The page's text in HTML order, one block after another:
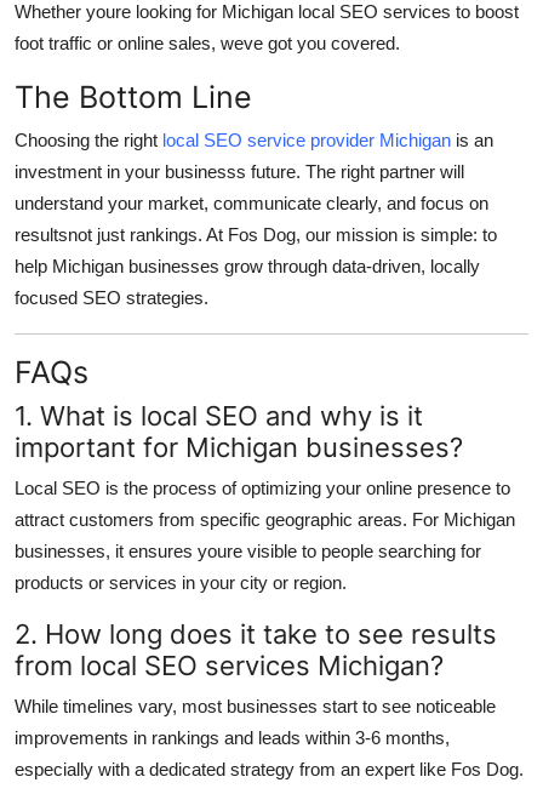
Whether youre looking for Michigan local SEO services to boost
foot traffic or online sales, weve got you covered.
The Bottom Line
Choosing the right local SEO service provider Michigan is an
investment in your businesss future. The right partner will
understand your market, communicate clearly, and focus on
resultsnot just rankings. At Fos Dog, our mission is simple: to
help Michigan businesses grow through data-driven, locally
focused SEO strategies.
FAQs
1. What is local SEO and why is it
important for Michigan businesses?
Local SEO is the process of optimizing your online presence to
attract customers from specific geographic areas. For Michigan
businesses, it ensures youre visible to people searching for
products or services in your city or region.
2. How long does it take to see results
from local SEO services Michigan?
While timelines vary, most businesses start to see noticeable
improvements in rankings and leads within 3-6 months,
especially with a dedicated strategy from an expert like Fos Dog.